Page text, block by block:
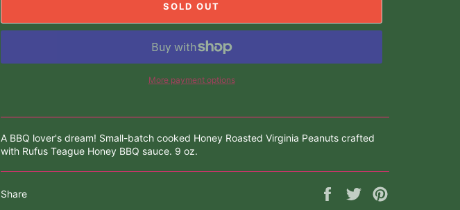
SOLD OUT
More payment options
A BBQ lover's dream! Small-batch cooked Honey Roasted Virginia Peanuts crafted
with Rufus Teague Honey BBQ sauce. 9 oz.
Share
Share
Tweet